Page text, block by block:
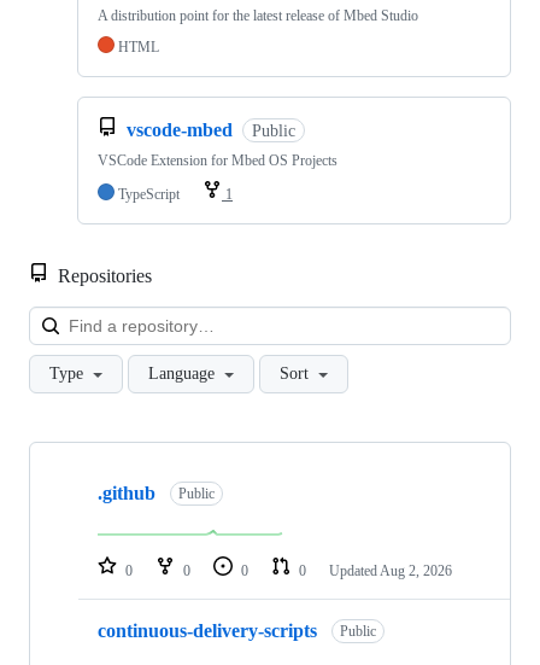
A distribution point for the latest release of Mbed Studio
HTML
vscode-mbed Public
VSCode Extension for Mbed OS Projects
TypeScript
1
Repositories
Type Language Sort
Showing
repositories
.github Public
0 0 0 0 Updated Aug 2, 2026
continuous-delivery-scripts Public